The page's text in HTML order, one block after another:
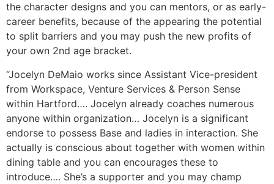
the character designs and you can mentors, or as early-
career benefits, because of the appearing the potential
to split barriers and you may push the new profits of
your own 2nd age bracket.
“Jocelyn DeMaio works since Assistant Vice-president
from Workspace, Venture Services & Person Sense
within Hartford…. Jocelyn already coaches numerous
anyone within organization… Jocelyn is a significant
endorse to possess Base and ladies in interaction. She
actually is conscious about together with women within
dining table and you can encourages these to
introduce…. She’s a supporter and you may champ